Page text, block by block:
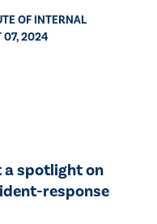
OF INTERNAL
07, 2024
a spotlight on
response